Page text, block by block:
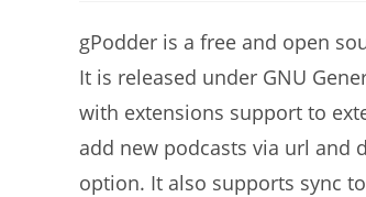
gPodder is a free and open
It is released under GNU
with extensions support to
add new podcasts via url and
option. It also supports sync